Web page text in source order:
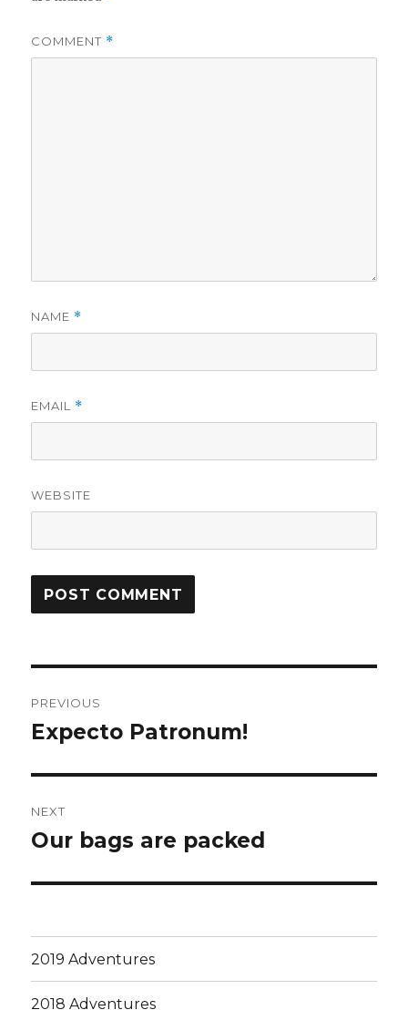
COMMENT *
NAME *
EMAIL *
WEBSITE
navigation
PREVIOUS
Previous
Expecto Patronum!
NEXT
Next
Our bags are packed
2019 Adventures
2018 Adventures